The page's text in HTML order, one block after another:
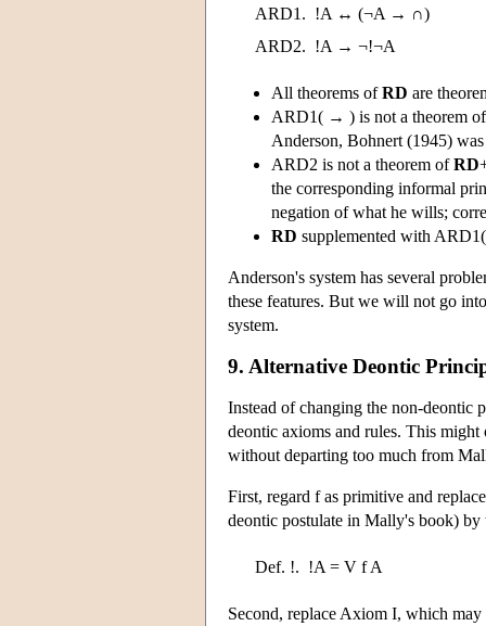
ARD1. !A ↔ (¬A → ∩)
ARD2. !A → ¬!¬A
All theorems ofRD are
ARD1( → ) is not a theorem
Anderson, Bohnert (1945)
ARD2 is not a theorem ofRD
the corresponding informal
negation of what he wills;
RD supplemented with
Anderson's system has several
these features. But we will not go
system.
9. Alternative Deontic
Instead of changing the non-deontic
deontic axioms and rules. This
without departing too much from
First, regard f as primitive and
deontic postulate in Mally's book)
Def. !. !A = V f A
Second, replace Axiom I, which